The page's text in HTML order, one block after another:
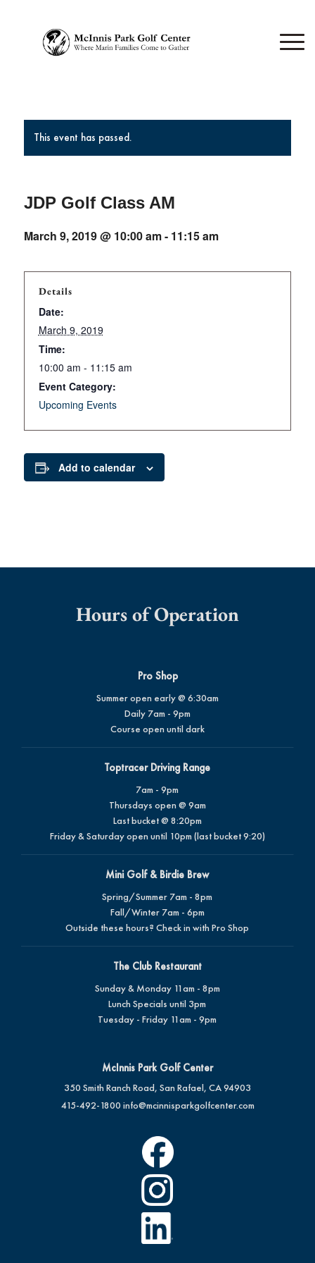
This event has passed.
JDP Golf Class AM
March 9, 2019 @ 10:00 am- 11:15 am
Details
Date:
March 9, 2019
Time:
10:00 am - 11:15 am
Event Category:
Upcoming Events
Add to calendar
Hours of Operation
Pro Shop
Summer open early @ 6:30am
Daily 7am - 9pm
Course open until dark
Toptracer Driving Range
7am - 9pm
Thursdays open @ 9am
Last bucket @ 8:20pm
Friday & Saturday open until 10pm (last bucket 9:20)
Mini Golf & Birdie Brew
Spring/Summer 7am - 8pm
Fall/Winter 7am - 6pm
Outside these hours? Check in with Pro Shop
The Club Restaurant
Sunday & Monday 11am - 8pm
Lunch Specials until 3pm
Tuesday - Friday 11am - 9pm
McInnis Park Golf Center
350 Smith Ranch Road, San Rafael, CA 94903
415-492-1800 info@mcinnisparkgolfcenter.com